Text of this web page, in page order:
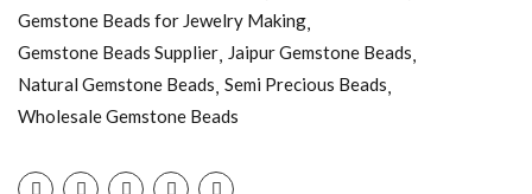
Gemstone Beads for Jewelry Making
Gemstone Beads Supplier Jaipur Gemstone Beads
Natural Gemstone Beads Semi Precious Beads
Wholesale Gemstone Beads